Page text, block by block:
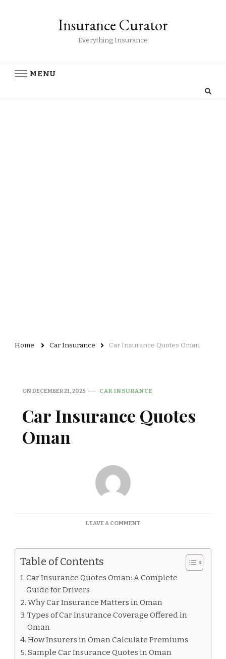
Insurance Curator
Everything Insurance
MENU
Home Car Insurance Car Insurance Quotes Oman
ONDECEMBER 21, 2025 CAR INSURANCE
Car Insurance Quotes
Oman
LEAVE A COMMENTON
QUOTES
Table of Contents
Car Insurance Quotes Oman: A Complete
Guide for Drivers
Why Car Insurance Matters in Oman
Types of Car Insurance Coverage Offered in
Oman
How Insurers in Oman Calculate Premiums
Sample Car Insurance Quotes in Oman